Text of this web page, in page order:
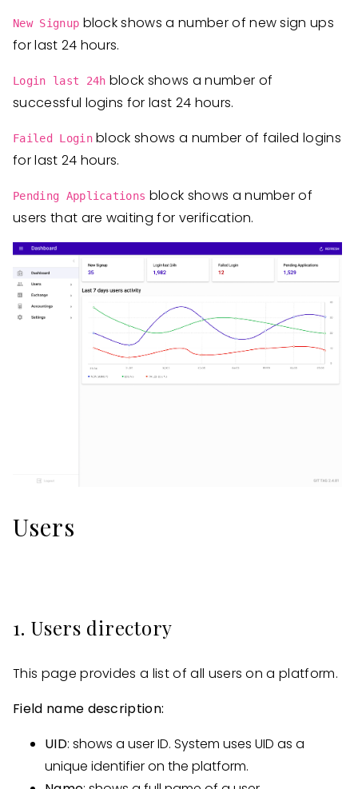
New Signup block shows a number of new sign ups
for last 24 hours.
Login last 24h block shows a number of
successful logins for last 24 hours.
Failed Loginblock shows a number of failed logins
for last 24 hours.
Pending Applications block shows a number of
users that are waiting for verification.
Users
1. Users directory
This page provides a list of all users on a platform.
Field name description:
UID: shows a user ID. System uses UID as a
unique identifier on the platform.